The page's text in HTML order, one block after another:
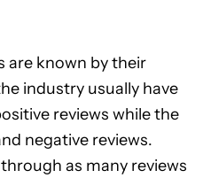
are known by their
industry usually have
reviews while the
negative reviews.
as many reviews